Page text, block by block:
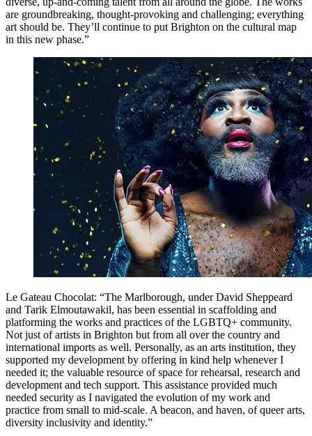
are groundbreaking, thought-provoking and challenging; everything
art should be. They’ll continue to put Brighton on the cultural map
in this new phase.”
Le Gateau Chocolat: “The Marlborough, under David Sheppeard
and Tarik Elmoutawakil, has been essential in scaffolding and
platforming the works and practices of the LGBTQ+ community.
Not just of artists in Brighton but from all over the country and
international imports as well. Personally, as an arts institution, they
supported my development by offering in kind help whenever I
needed it; the valuable resource of space for rehearsal, research and
development and tech support. This assistance provided much
needed security as I navigated the evolution of my work and
practice from small to mid-scale. A beacon, and haven, of queer arts,
diversity inclusivity and identity.”